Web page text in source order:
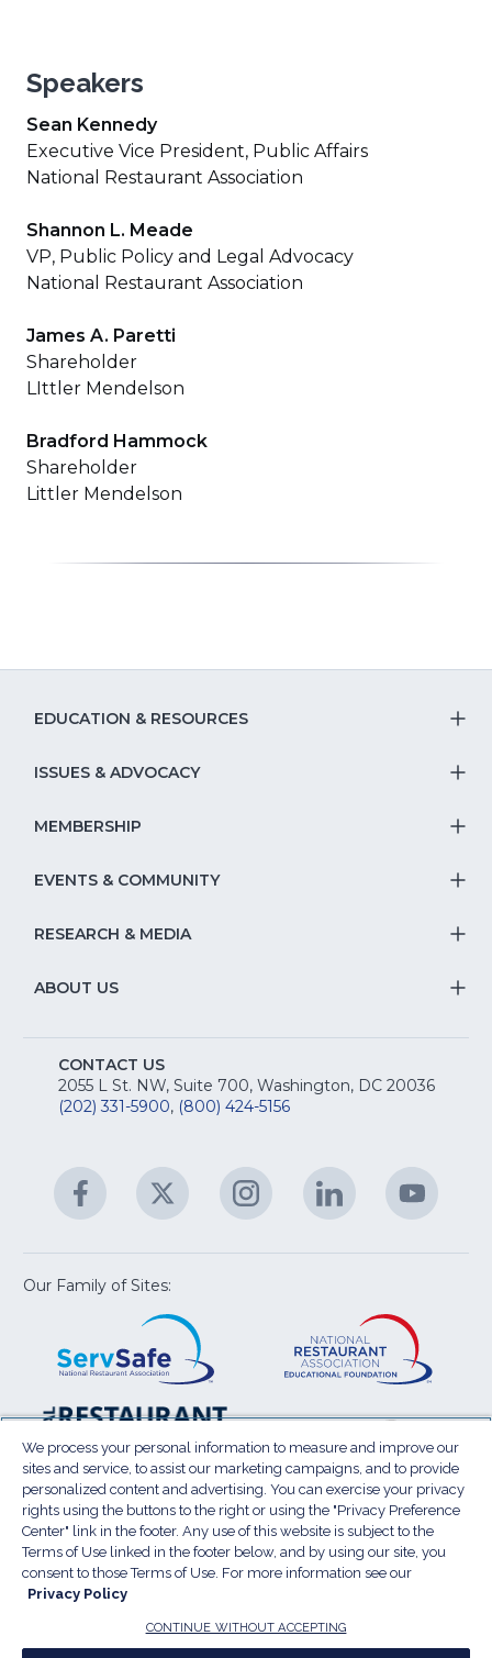
Speakers
Sean Kennedy
Executive Vice President, Public Affairs
National Restaurant Association
Shannon L. Meade
VP, Public Policy and Legal Advocacy
National Restaurant Association
James A. Paretti
Shareholder
LIttler Mendelson
Bradford Hammock
Shareholder
Littler Mendelson
EDUCATION & RESOURCES
&
ISSUES & ADVOCACY
&
MEMBERSHIP
EVENTS & COMMUNITY
RESEARCH & MEDIA
ABOUT US
CONTACT US
2055 L St. NW, Suite 700, Washington, DC 20036
(202) 331-5900, (800) 424-5156
Facebook
(Opens
in
new
window)
Twitter
(Opens
new
Instagram
(Opens
in
new
LinkedIn
(Opens
in
new
new
Our Family of Sites:
window)
National
Restaurant
Association
Show
(Opens
in
a
new
window)
a
new
Terms of Use
Sitemap
Privacy Policy
Do Not Sell My Personal Information(Opens
a
new
Privacy Preference Center
© 2026 National Restaurant Association. All rights
reserved.
We process your personal information to measure and improve our
sites and service, to assist our marketing campaigns, and to provide
personalized content and advertising. You can exercise your privacy
rights using the buttons to the right or using the "Privacy Preference
Center" link in the footer. Any use of this website is subject to the
Terms of Use linked in the footer below, and by using our site, you
consent to those Terms of Use. For more information see our
Privacy Policy
CONTINUE WITHOUT ACCEPTING